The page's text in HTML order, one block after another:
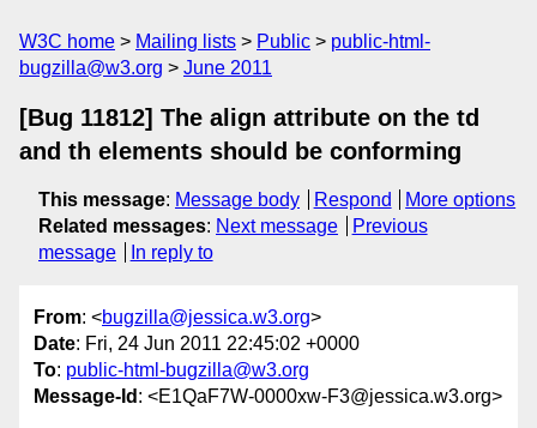
W3C home Mailing lists Public
public-html-
bugzilla@w3.org
June 2011
[Bug 11812] The align attribute on the td
and th elements should be conforming
This message: Message body Respond
More options
Related messages: Next message
Previous
message
In reply to
From: <bugzilla@jessica.w3.org>
Date: Fri, 24 Jun 2011 22:45:02 +0000
To: public-html-bugzilla@w3.org
Message-Id : <E1QaF7W-0000xw-F3@jessica.w3.org>